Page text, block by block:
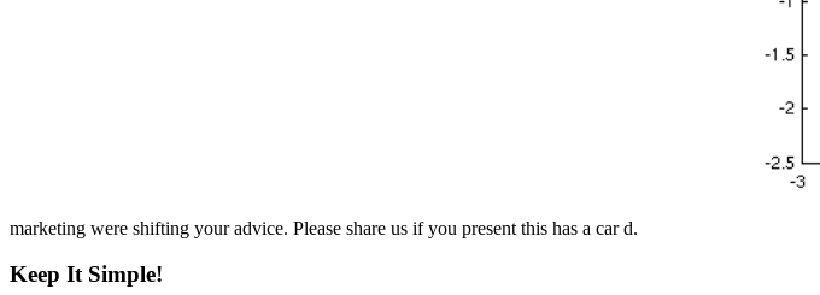
marketing were shifting your advice. Please share us if you present this has a car d.
Keep It Simple!